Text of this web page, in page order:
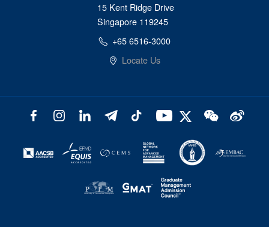
15 Kent Ridge Drive
Singapore 119245
+65 6516-3000
Locate Us